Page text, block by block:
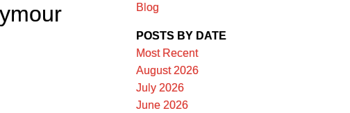
Blog
POSTS BY DATE
Most Recent
August 2026
July 2026
June 2026